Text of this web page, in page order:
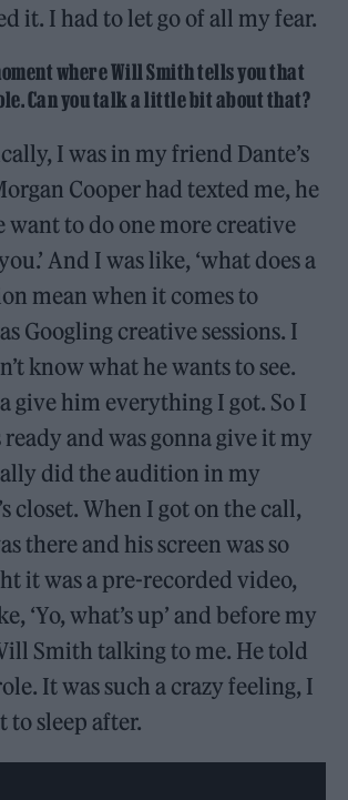
it. I had to let go of all my fear.
where Will Smith tells you that
Can you talk a little bit about that?
I was in my friend Dante’s
Cooper had texted me, he
want to do one more creative
And I was like, ‘what does a
mean when it comes to
Googling creative sessions. I
know what he wants to see.
give him everything I got. So I
and was gonna give it my
did the audition in my
closet. When I got on the call,
there and his screen was so
it was a pre-recorded video,
‘Yo, what’s up’ and before my
Smith talking to me. He told
It was such a crazy feeling, I
sleep after.